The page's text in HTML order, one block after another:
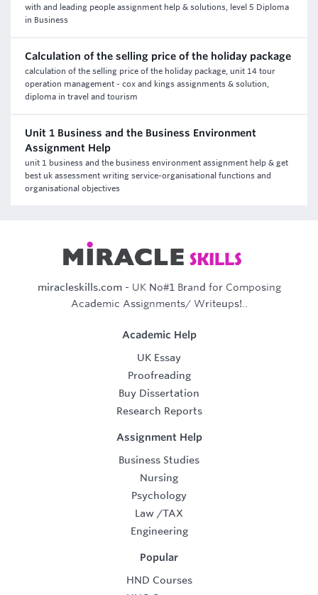
with and leading people assignment help & solutions, level 5 Diploma
in Business
Calculation of the selling price of the holiday package
calculation of the selling price of the holiday package, unit 14 tour
operation management - cox and kings assignments & solution,
diploma in travel and tourism
Unit 1 Business and the Business Environment
Assignment Help
unit 1 business and the business environment assignment help & get
best uk assessment writing service-organisational functions and
organisational objectives
miracleskills.com- UK No#1 Brand for Composing
Academic Assignments/ Writeups!..
Academic Help
UK Essay
Proofreading
Buy Dissertation
Research Reports
Assignment Help
Business Studies
Nursing
Psychology
Law /TAX
Engineering
Popular
HND Courses